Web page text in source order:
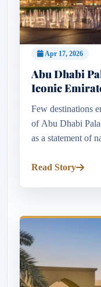
Apr 17, 2026
Abu Dhabi
Iconic
Few destinations
of Abu Dhabi
as a statement of
billion, it ran...
Read Story